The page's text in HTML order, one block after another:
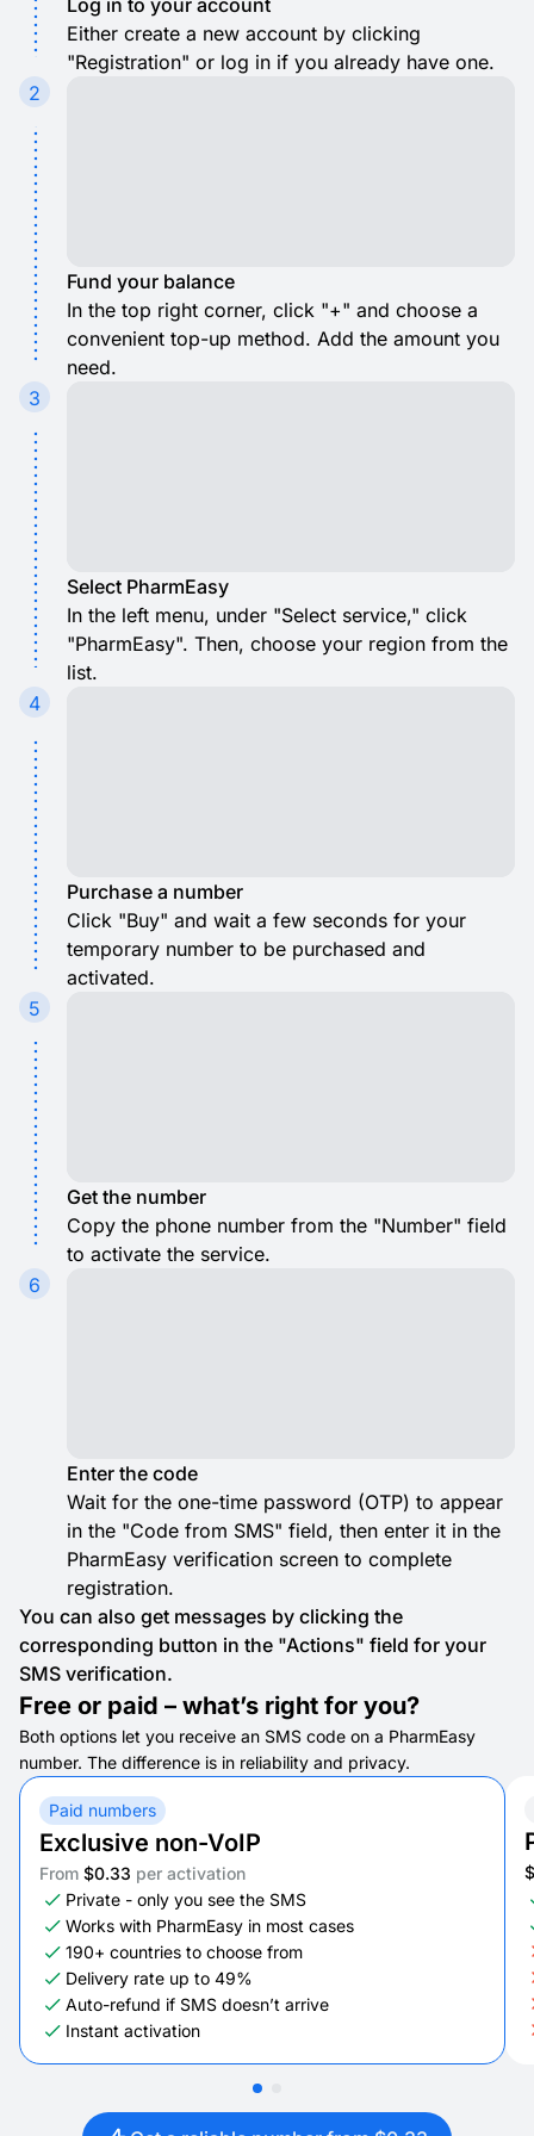
Log in to your account
Either create a new account by clicking
"Registration" or log in if you already have one.
2
Fund your balance
In the top right corner, click "+" and choose a
convenient top-up method. Add the amount you
need.
3
Select PharmEasy
In the left menu, under "Select service," click
"PharmEasy". Then, choose your region from the
list.
4
Purchase a number
Click "Buy" and wait a few seconds for your
temporary number to be purchased and
activated.
5
Get the number
Copy the phone number from the "Number" field
to activate the service.
6
Enter the code
Wait for the one-time password (OTP) to appear
in the "Code from SMS" field, then enter it in the
PharmEasy verification screen to complete
registration.
You can also get messages by clicking the
corresponding button in the "Actions" field for your
SMS verification.
Free or paid – what’s right for you?
Both options let you receive an SMS code on a PharmEasy
number. The difference is in reliability and privacy.
Paid numbers
Exclusive non-VoIP
From $0.33 per activation
Private - only you see the SMS
Works with PharmEasy in most cases
190+ countries to choose from
Delivery rate up to 49%
Auto-refund if SMS doesn’t arrive
Instant activation